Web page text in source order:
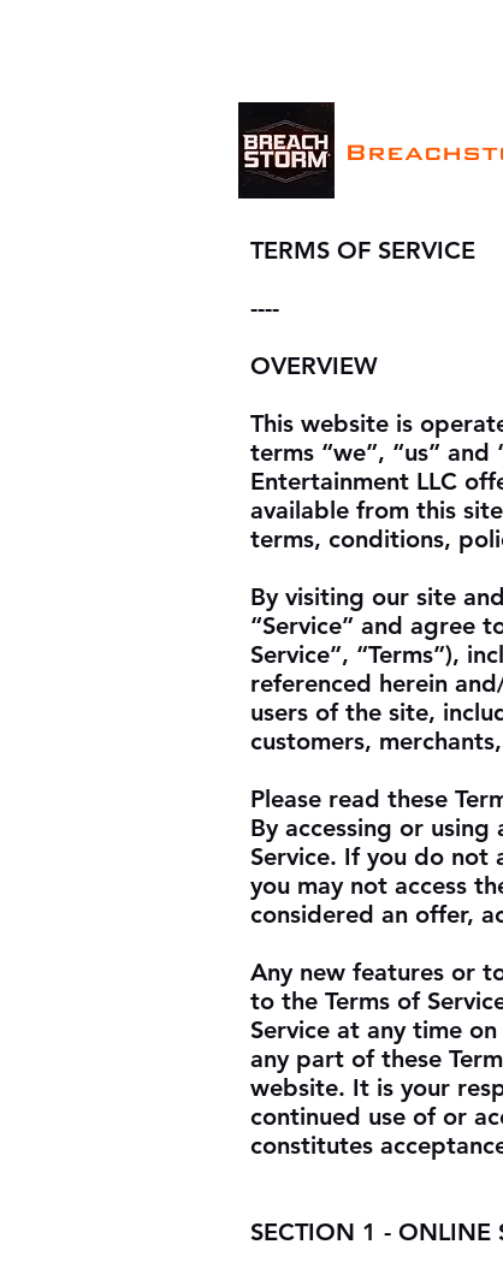
TERMS OF SERVICE
----
OVERVIEW
This website is
terms “we”, “us”
Entertainment LLC
available from this
terms, conditions,
By visiting our site
“Service” and agree
Service”, “Terms”),
referenced herein
users of the site,
customers,
Please read these
By accessing or
Service. If you do not
you may not access
considered an offer,
Any new features or
to the Terms of
Service at any time
any part of these
website. It is your
continued use of or
constitutes
SECTION 1 - ONLINE